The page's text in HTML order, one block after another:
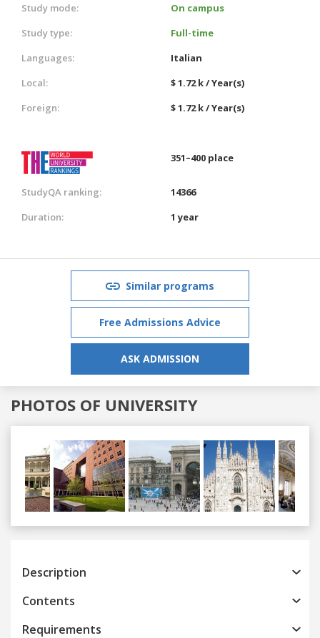
Study mode:
On campus
Study type:
Full-time
Languages:
Italian
Local:
$ 1.72 k / Year(s)
Foreign:
$ 1.72 k / Year(s)
351–400 place
StudyQA ranking:
14366
Duration:
1 year
Similar programs
Free Admissions Advice
ASK ADMISSION
PHOTOS OF UNIVERSITY
Previous
Description
Contents
Requirements